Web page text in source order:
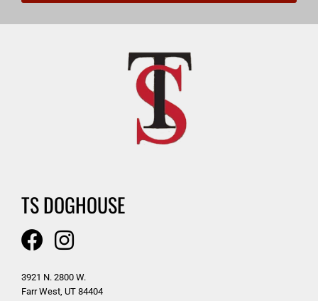
TS DOGHOUSE
3921 N. 2800 W.
Farr West, UT 84404